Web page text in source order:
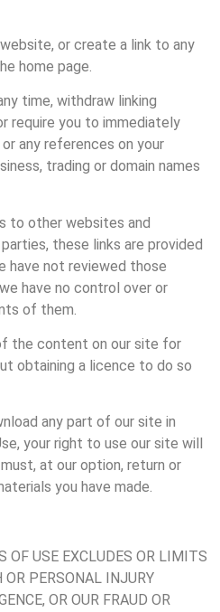
or create a link to any
home page.
time, withdraw linking
require you to immediately
any references on your
trading or domain names
to other websites and
these links are provided
have not reviewed those
have no control over or
of them.
the content on our site for
obtaining a licence to do so
any part of our site in
your right to use our site will
at our option, return or
you have made.
OF USE EXCLUDES OR LIMITS
PERSONAL INJURY
OR OUR FRAUD OR